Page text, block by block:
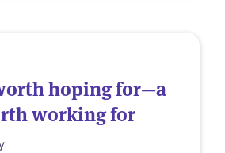
hoping for—a
working for